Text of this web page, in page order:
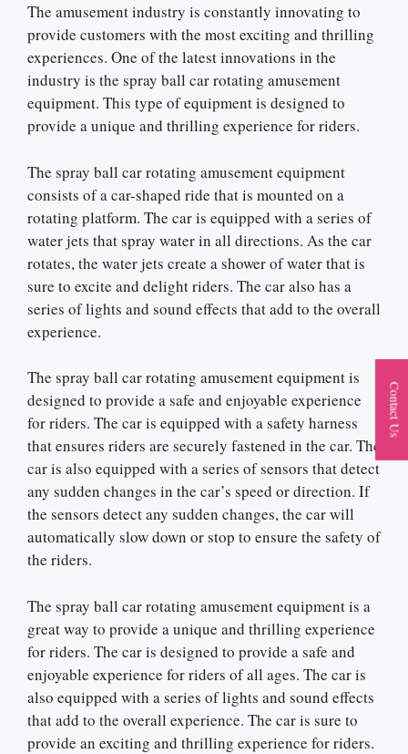
The amusement industry is constantly innovating to
provide customers with the most exciting and thrilling
experiences. One of the latest innovations in the
industry is the spray ball car rotating amusement
equipment. This type of equipment is designed to
provide a unique and thrilling experience for riders.
The spray ball car rotating amusement equipment
consists of a car-shaped ride that is mounted on a
rotating platform. The car is equipped with a series of
water jets that spray water in all directions. As the car
rotates, the water jets create a shower of water that is
sure to excite and delight riders. The car also has a
series of lights and sound effects that add to the overall
experience.
The spray ball car rotating amusement equipment is
designed to provide a safe and enjoyable experience
for riders. The car is equipped with a safety harness
that ensures riders are securely fastened in the car. The
car is also equipped with a series of sensors that detect
any sudden changes in the car’s speed or direction. If
the sensors detect any sudden changes, the car will
automatically slow down or stop to ensure the safety of
the riders.
The spray ball car rotating amusement equipment is a
great way to provide a unique and thrilling experience
for riders. The car is designed to provide a safe and
enjoyable experience for riders of all ages. The car is
also equipped with a series of lights and sound effects
that add to the overall experience. The car is sure to
provide an exciting and thrilling experience for riders.
Contact Us